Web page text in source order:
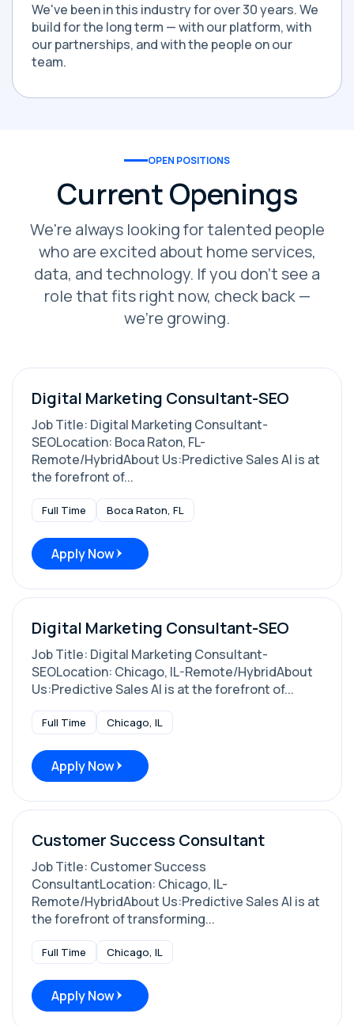
We've been in this industry for over 30 years. We
build for the long term — with our platform, with
our partnerships, and with the people on our
team.
OPEN POSITIONS
Current Openings
We're always looking for talented people
who are excited about home services,
data, and technology. If you don't see a
role that fits right now, check back —
we're growing.
Digital Marketing Consultant-SEO
Job Title: Digital Marketing Consultant-
SEOLocation: Boca Raton, FL-
Remote/HybridAbout Us:Predictive Sales AI is at
the forefront of...
Full Time Boca Raton, FL
Apply Now
Digital Marketing Consultant-SEO
Job Title: Digital Marketing Consultant-
SEOLocation: Chicago, IL-Remote/HybridAbout
Us:Predictive Sales AI is at the forefront of...
Full Time Chicago, IL
Apply Now
Customer Success Consultant
Job Title: Customer Success
ConsultantLocation: Chicago, IL-
Remote/HybridAbout Us:Predictive Sales AI is at
the forefront of transforming...
Full Time Chicago, IL
Apply Now